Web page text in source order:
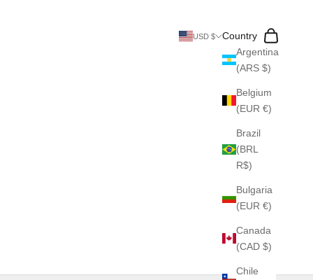
USD $
Country
Argentina
(ARS $)
Belgium
(EUR €)
Brazil
(BRL
R$)
Bulgaria
(EUR €)
Canada
(CAD $)
Chile
Search
Cart